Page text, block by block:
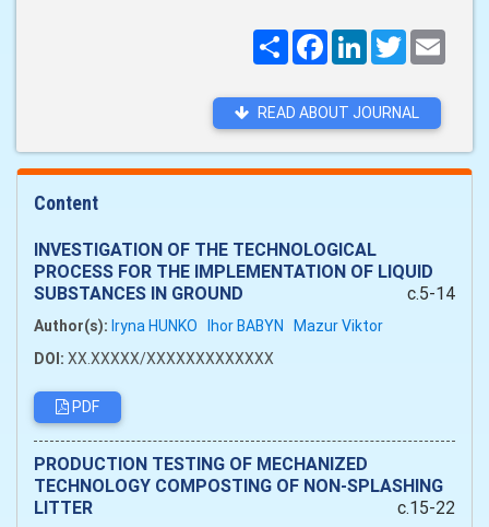
ПоширитиFacebookLinkedInTwitter
READ ABOUT JOURNAL
Content
INVESTIGATION OF THE TECHNOLOGICAL
PROCESS FOR THE IMPLEMENTATION OF LIQUID
SUBSTANCES IN GROUND
c.5-14
Author(s): Iryna HUNKO Ihor BABYN Mazur Viktor
DOI: XX.XXXXX/XXXXXXXXXXXXX
PDF
PRODUCTION TESTING OF MECHANIZED
TECHNOLOGY COMPOSTING OF NON-SPLASHING
LITTER
c.15-22